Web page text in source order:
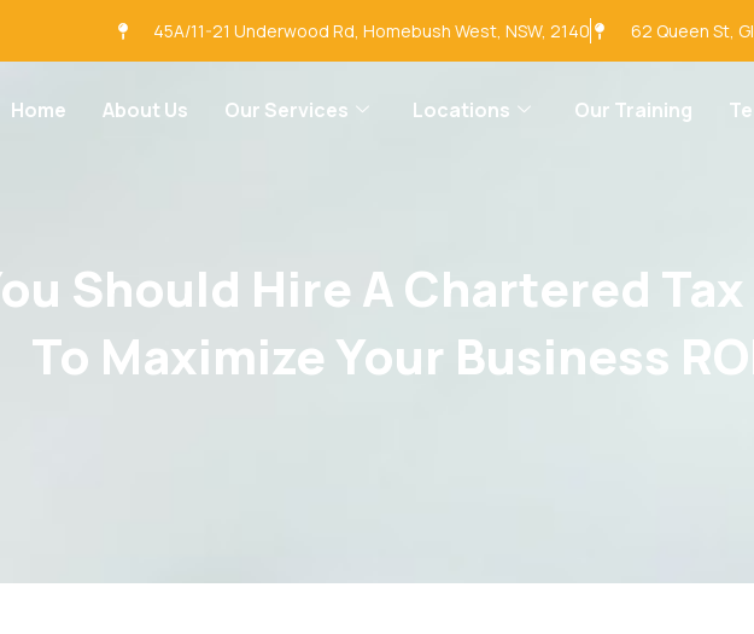
45A/11-21 Underwood Rd, Homebush West, NSW, 2140 62 Queen St,
Home About Us Our Services Locations Our Training
Should Hire A Chartered
To Maximize Your Business